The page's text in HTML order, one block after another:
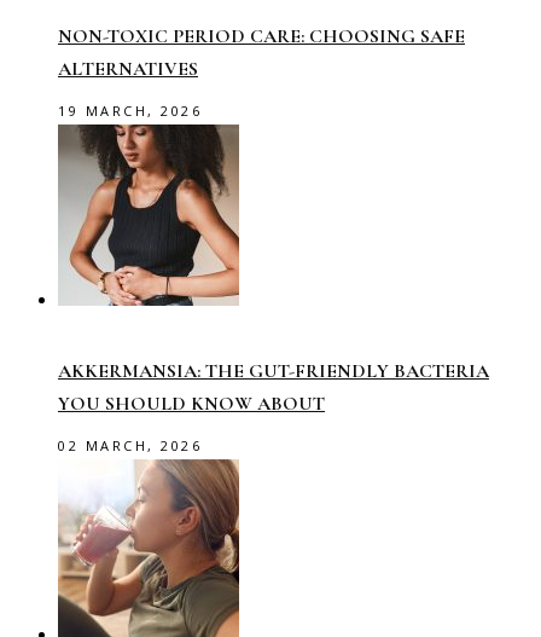
NON-TOXIC PERIOD CARE: CHOOSING SAFE
ALTERNATIVES
19 MARCH, 2026
AKKERMANSIA: THE GUT-FRIENDLY BACTERIA
YOU SHOULD KNOW ABOUT
02 MARCH, 2026